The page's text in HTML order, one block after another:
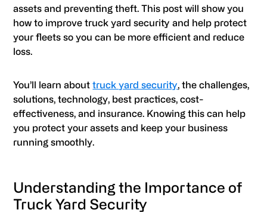
assets and preventing theft. This post will show you
how to improve truck yard security and help protect
your fleets so you can be more efficient and reduce
loss.
You’ll learn abouttruck yard security, the challenges,
solutions, technology, best practices, cost-
effectiveness, and insurance. Knowing this can help
you protect your assets and keep your business
running smoothly.
Understanding the Importance of
Truck Yard Security